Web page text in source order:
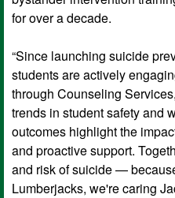
for over a decade.
“Since launching suicide
students are actively
through Counseling
trends in student safety and
outcomes highlight the
and proactive support.
and risk of suicide —
Lumberjacks, we're caring